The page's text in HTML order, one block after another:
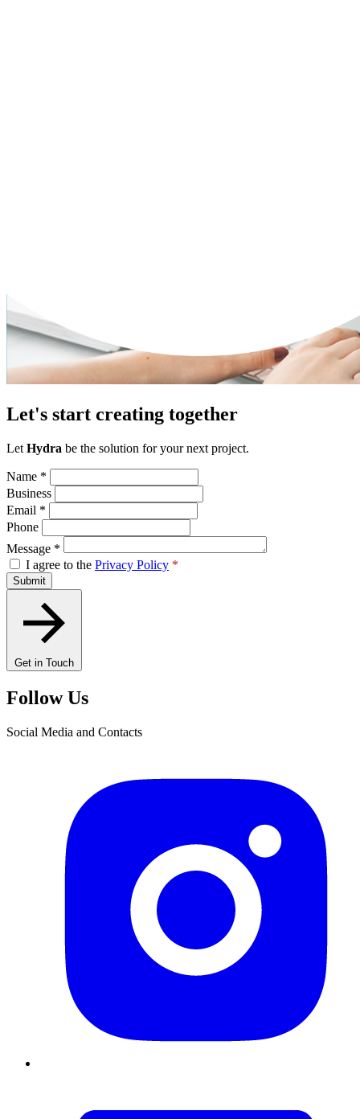
Let's start creating together
Let Hydra be the solution for your next project.
Name *
Business
Email *
Phone
Message *
I agree to the Privacy Policy *
Submit
Get in Touch
Follow Us
Social Media and Contacts